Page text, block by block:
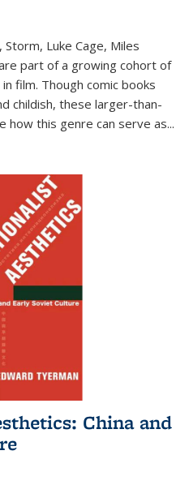
Luke Cage, Miles
part of a growing cohort of
film. Though comic books
childish, these larger-than-
how this genre can serve as...
China and